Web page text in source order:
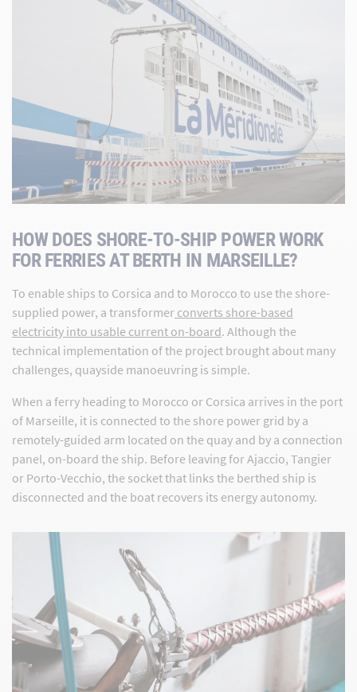
HOW DOES SHORE-TO-SHIP POWER WORK
FOR FERRIES AT BERTH IN MARSEILLE?
To enable ships to Corsica and to Morocco to use the shore-
supplied power, a transformer converts shore-based
electricity into usable current on-board. Although the
technical implementation of the project brought about many
challenges, quayside manoeuvring is simple.
When a ferry heading to Morocco or Corsica arrives in the port
of Marseille, it is connected to the shore power grid by a
remotely-guided arm located on the quay and by a connection
panel, on-board the ship. Before leaving for Ajaccio, Tangier
or Porto-Vecchio, the socket that links the berthed ship is
disconnected and the boat recovers its energy autonomy.